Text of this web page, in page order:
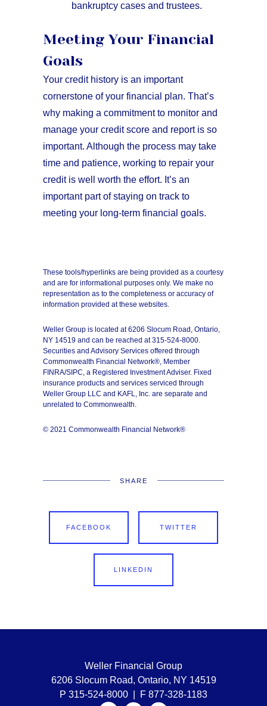
bankruptcy cases and trustees.
Meeting Your Financial
Goals
Your credit history is an important
cornerstone of your financial plan. That’s
why making a commitment to monitor and
manage your credit score and report is so
important. Although the process may take
time and patience, working to repair your
credit is well worth the effort. It’s an
important part of staying on track to
meeting your long-term financial goals.
These tools/hyperlinks are being provided as a courtesy
and are for informational purposes only. We make no
representation as to the completeness or accuracy of
information provided at these websites.
Weller Group is located at 6206 Slocum Road, Ontario,
NY 14519 and can be reached at 315-524-8000.
Securities and Advisory Services offered through
Commonwealth Financial Network®, Member
FINRA/SIPC, a Registered Investment Adviser. Fixed
insurance products and services serviced through
Weller Group LLC and KAFL, Inc. are separate and
unrelated to Commonwealth.
© 2021 Commonwealth Financial Network®
SHARE
FACEBOOK TWITTER
LINKEDIN
Weller Financial Group
6206 Slocum Road, Ontario, NY 14519
P 315-524-8000 | F 877-328-1183